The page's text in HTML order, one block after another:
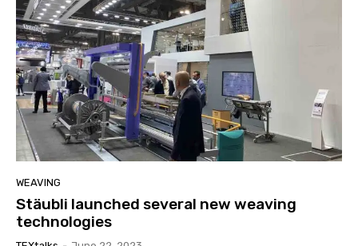
WEAVING
Stäubli launched several new weaving
technologies